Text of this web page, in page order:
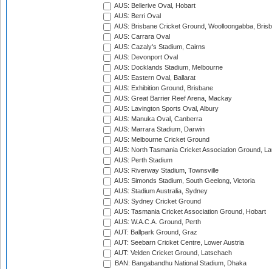
AUS: Bellerive Oval, Hobart
AUS: Berri Oval
AUS: Brisbane Cricket Ground, Woolloongabba,
AUS: Carrara Oval
AUS: Cazaly's Stadium, Cairns
AUS: Devonport Oval
AUS: Docklands Stadium, Melbourne
AUS: Eastern Oval, Ballarat
AUS: Exhibition Ground, Brisbane
AUS: Great Barrier Reef Arena, Mackay
AUS: Lavington Sports Oval, Albury
AUS: Manuka Oval, Canberra
AUS: Marrara Stadium, Darwin
AUS: Melbourne Cricket Ground
AUS: North Tasmania Cricket Association Ground,
AUS: Perth Stadium
AUS: Riverway Stadium, Townsville
AUS: Simonds Stadium, South Geelong, Victoria
AUS: Stadium Australia, Sydney
AUS: Sydney Cricket Ground
AUS: Tasmania Cricket Association Ground, Hobart
AUS: W.A.C.A. Ground, Perth
AUT: Ballpark Ground, Graz
AUT: Seebarn Cricket Centre, Lower Austria
AUT: Velden Cricket Ground, Latschach
BAN: Bangabandhu National Stadium, Dhaka